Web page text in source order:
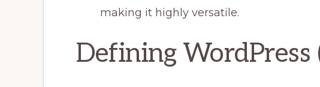
making it highly versatile.
Defining WordPress